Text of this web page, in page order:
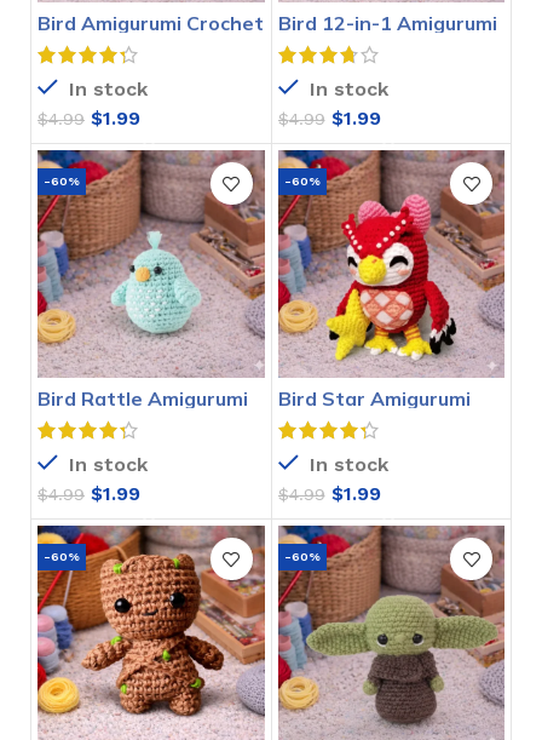
Bird Amigurumi Crochet
Pattern
In stock
$4.99 $1.99
Bird 12-in-1 Amigurumi
Crochet Pattern
In stock
$4.99 $1.99
-60%
Bird Rattle Amigurumi
Crochet Pattern
In stock
$4.99 $1.99
-60%
Bird Star Amigurumi
Crochet Pattern
In stock
$4.99 $1.99
-60% -60%